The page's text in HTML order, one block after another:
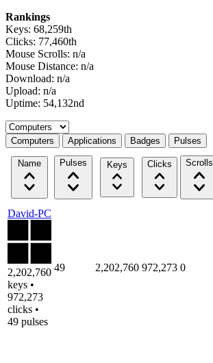
Rankings
Keys: 68,259th
Clicks: 77,460th
Mouse Scrolls: n/a
Mouse Distance: n/a
Download: n/a
Upload: n/a
Uptime: 54,132nd
Select a tab
Computers Applications Badges Pulses
Name Pulses Keys Clicks Scrolls
David-PC
2,202,760
keys •
972,273
clicks •
49 pulses
49 2,202,760 972,273 0